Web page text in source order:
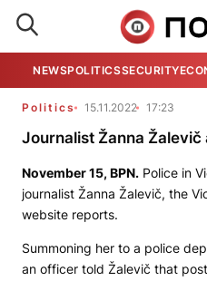
NEWSPOLITICSSECURITY
Politics 15.11.2022 17:23
Journalist Žanna
November 15, BPN. Police in
journalist Žanna Žalevič, the
website reports.
Summoning her to a police
an officer told Žalevič that